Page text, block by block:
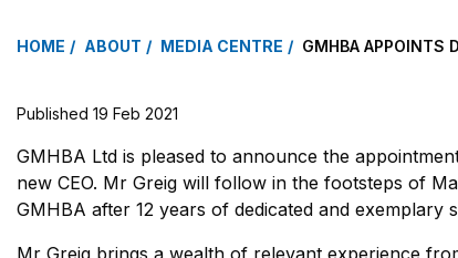
HOME ABOUT MEDIA CENTRE GMHBA APPOINTS
Published 19 Feb 2021
GMHBA Ltd is pleased to announce the
new CEO. Mr Greig will follow in the footsteps of
GMHBA after 12 years of dedicated and exemplary